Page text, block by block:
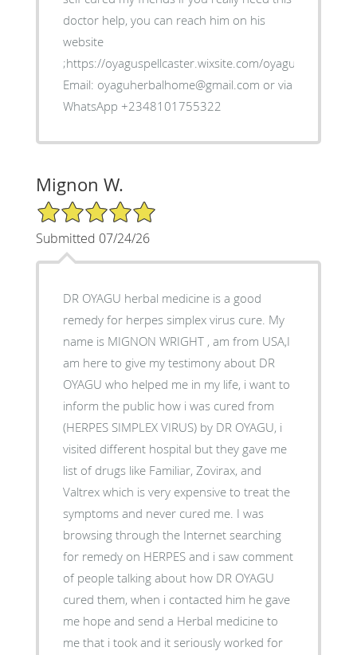
doctor help, you can reach him on his
website
;https://oyaguspellcaster.wixsite.com/
Email: oyaguherbalhome@gmail.com or via
WhatsApp +2348101755322
Mignon W.
5/5 Star Rating
Submitted 07/24/26
DR OYAGU herbal medicine is a good
remedy for herpes simplex virus cure. My
name is MIGNON WRIGHT , am from USA,I
am here to give my testimony about DR
OYAGU who helped me in my life, i want to
inform the public how i was cured from
(HERPES SIMPLEX VIRUS) by DR OYAGU, i
visited different hospital but they gave me
list of drugs like Familiar, Zovirax, and
Valtrex which is very expensive to treat the
symptoms and never cured me. I was
browsing through the Internet searching
for remedy on HERPES and i saw comment
of people talking about how DR OYAGU
cured them, when i contacted him he gave
me hope and send a Herbal medicine to
me that i took and it seriously worked for